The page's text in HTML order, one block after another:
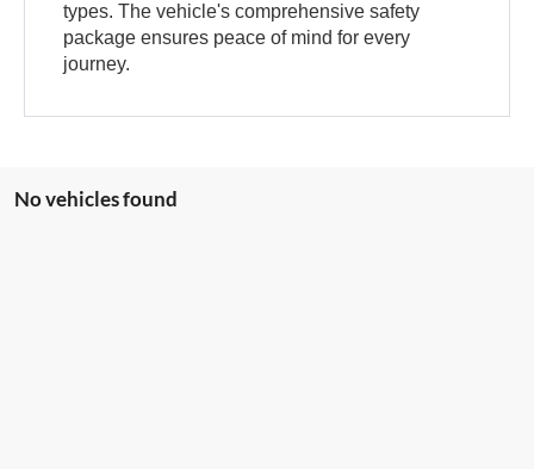
types. The vehicle's comprehensive safety
package ensures peace of mind for every
journey.
No vehicles found